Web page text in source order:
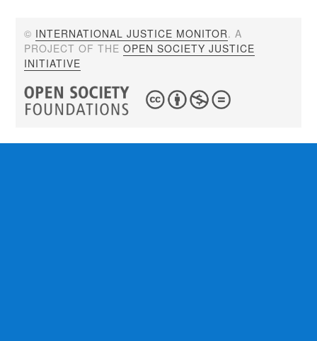
© INTERNATIONAL JUSTICE MONITOR. A
PROJECT OF THEOPEN SOCIETY JUSTICE
INITIATIVE